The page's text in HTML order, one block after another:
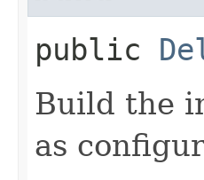
public
Build the
as